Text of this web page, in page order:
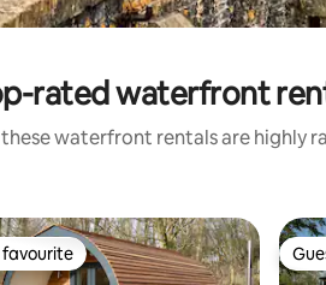
rated waterfront
waterfront rentals are highly
favourite